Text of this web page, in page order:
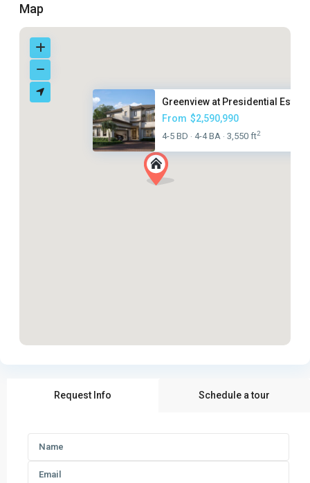
Map
Greenview at Presidential Esta...
From $2,590,990
4-5 BD · 4-4 BA · 3,550 ft2
Request Info Schedule a tour